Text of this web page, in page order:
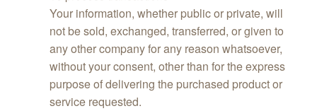
Your information, whether public or private, will
not be sold, exchanged, transferred, or given to
any other company for any reason whatsoever,
without your consent, other than for the express
purpose of delivering the purchased product or
service requested.